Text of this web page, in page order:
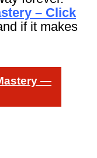
– Click
if it makes
—